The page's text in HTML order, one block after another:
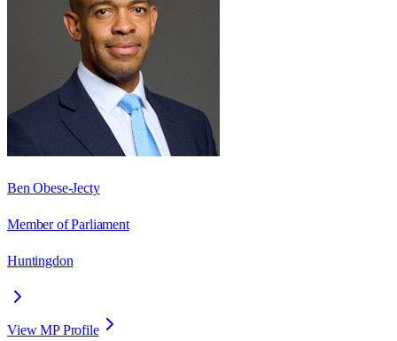
Ben Obese-Jecty
Member of Parliament
Huntingdon
View MP Profile